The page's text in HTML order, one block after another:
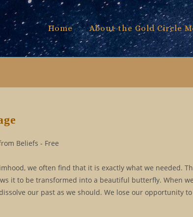
Home About the Gold Circle
Beliefs - Free
we often find that it is exactly what we needed.
it to be transformed into a beautiful butterfly. When
our past as we should. We lose our opportunity